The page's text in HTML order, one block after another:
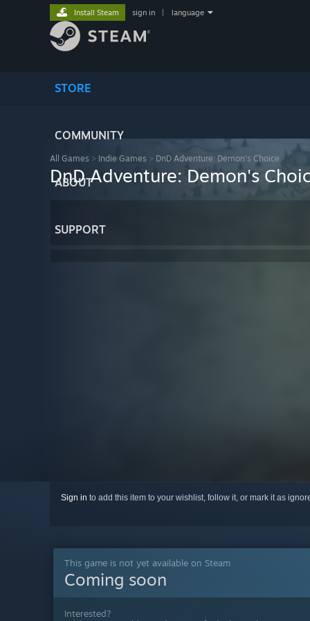
STORE
COMMUNITY
ABOUT
SUPPORT
Install Steam sign in language
All Games > Indie Games > DnD Adventure: Demon's Choice
DnD Adventure: Demon's
Sign in to add this item to your wishlist, follow it, or mark it as
This game is not yet available on Steam
Coming soon
Interested?